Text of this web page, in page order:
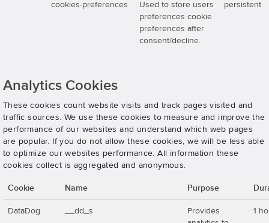
cookies-preferences
Used to store users
preferences cookie
preferences after
consent/decline.
persistent
Analytics Cookies
These cookies count website visits and track pages visited and
traffic sources. We use these cookies to measure and improve the
performance of our websites and understand which web pages
are popular. If you do not allow these cookies, we will be less able
to optimize our websites performance. All information these
cookies collect is aggregated and anonymous.
Cookie Name Purpose
DataDog __dd_s
Provides
1